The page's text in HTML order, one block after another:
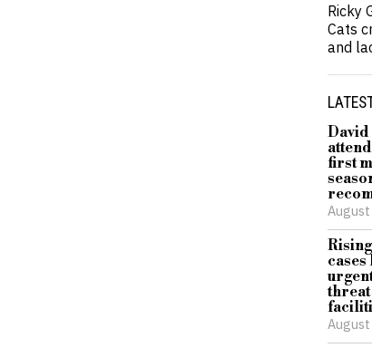
Ricky
Cats
and
David
first